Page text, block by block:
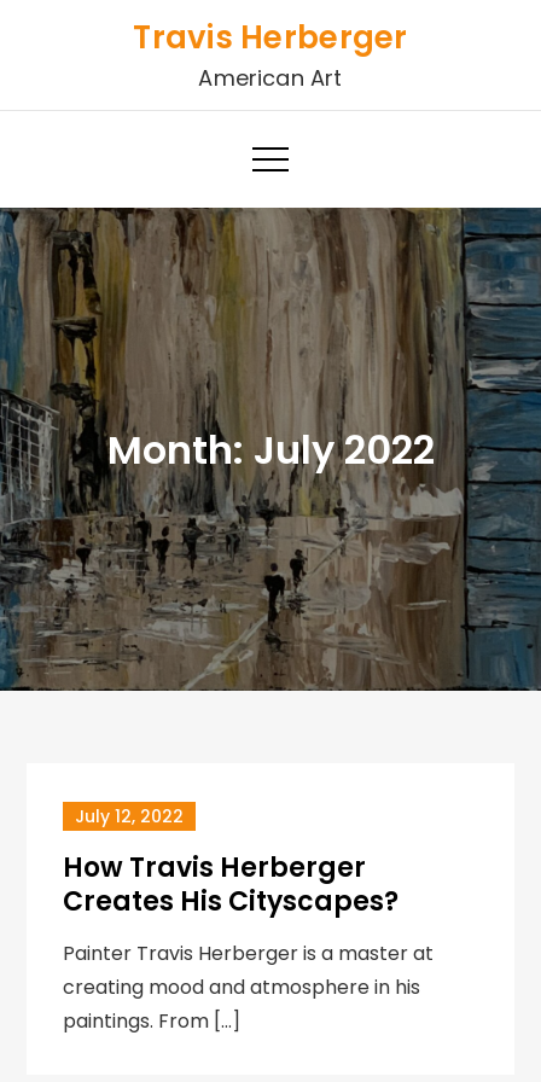
Travis Herberger
American Art
Month: July 2022
July 12, 2022
How Travis Herberger
Creates His Cityscapes?
Painter Travis Herberger is a master at
creating mood and atmosphere in his
paintings. From […]